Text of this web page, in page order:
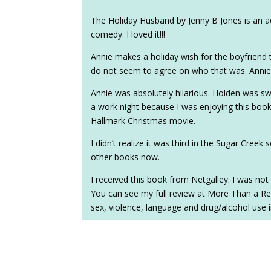
The Holiday Husband by Jenny B Jones is an
comedy. I loved it!!!
Annie makes a holiday wish for the
do not seem to agree on who that was.
Annie was absolutely hilarious. Holden was
a work night because I was enjoying this
Hallmark Christmas movie.
I didn’t realize it was third in the Sugar
other books now.
I received this book from Netgalley. I was
You can see my full review at More Than a
sex, violence, language and drug/alcohol use